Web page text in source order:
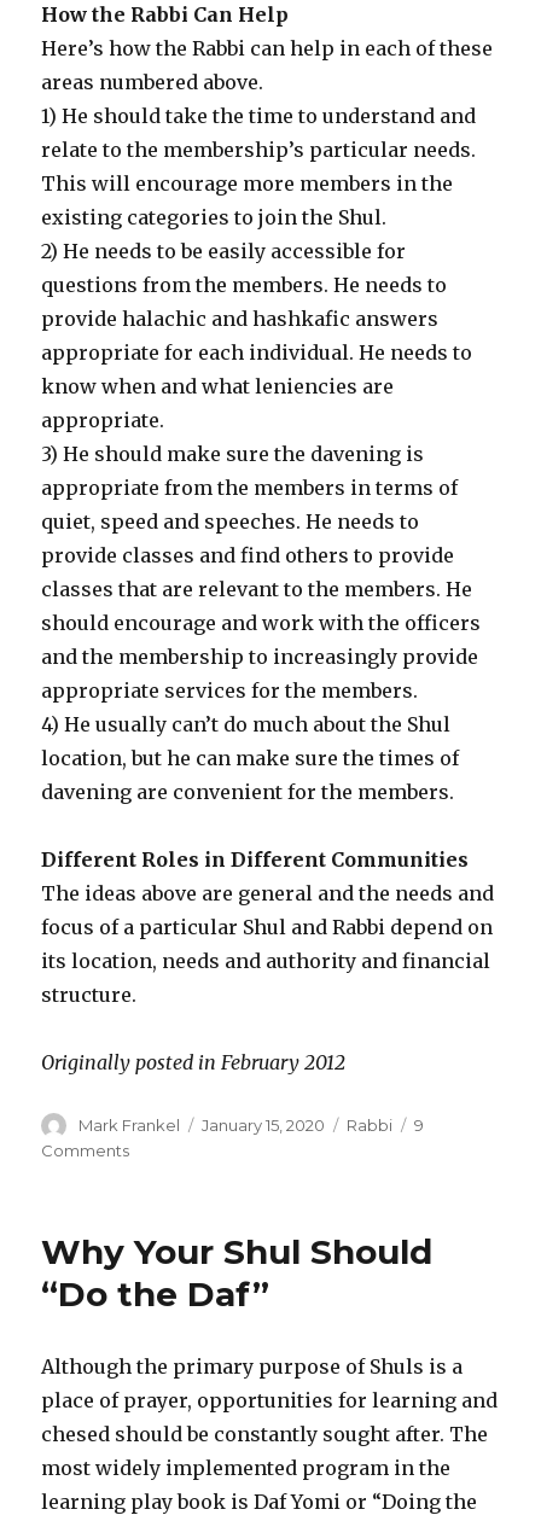
How the Rabbi Can Help
Here’s how the Rabbi can help in each of these
areas numbered above.
1) He should take the time to understand and
relate to the membership’s particular needs.
This will encourage more members in the
existing categories to join the Shul.
2) He needs to be easily accessible for
questions from the members. He needs to
provide halachic and hashkafic answers
appropriate for each individual. He needs to
know when and what leniencies are
appropriate.
3) He should make sure the davening is
appropriate from the members in terms of
quiet, speed and speeches. He needs to
provide classes and find others to provide
classes that are relevant to the members. He
should encourage and work with the officers
and the membership to increasingly provide
appropriate services for the members.
4) He usually can’t do much about the Shul
location, but he can make sure the times of
davening are convenient for the members.
Different Roles in Different Communities
The ideas above are general and the needs and
focus of a particular Shul and Rabbi depend on
its location, needs and authority and financial
structure.
Originally posted in February 2012
Author
Mark Frankel
Posted
January 15, 2020 Categories
Rabbi
9
Commentson
the
in
Membership
Why Your Shul Should
“Do the Daf”
Although the primary purpose of Shuls is a
place of prayer, opportunities for learning and
chesed should be constantly sought after. The
most widely implemented program in the
learning play book is Daf Yomi or “Doing the